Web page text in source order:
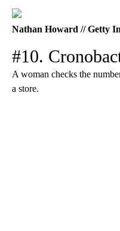
Nathan Howard // Getty
#10.
A woman checks the
a store.